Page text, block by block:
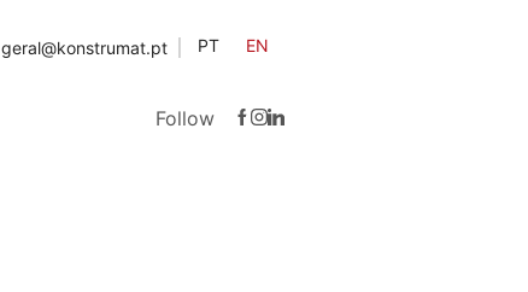
geral@konstrumat.pt PT EN
Follow